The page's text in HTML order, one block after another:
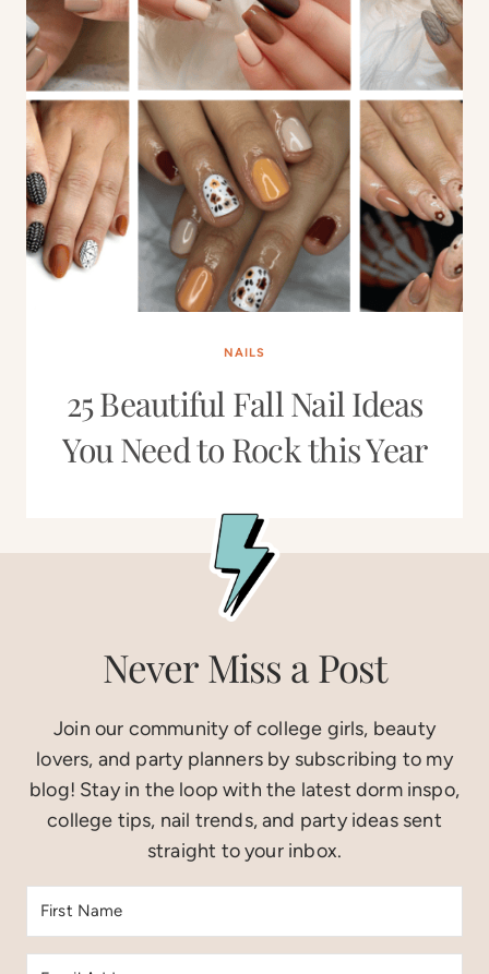
NAILS
25 Beautiful Fall Nail Ideas
You Need to Rock this Year
Never Miss a Post
Join our community of college girls, beauty
lovers, and party planners by subscribing to my
blog! Stay in the loop with the latest dorm inspo,
college tips, nail trends, and party ideas sent
straight to your inbox.